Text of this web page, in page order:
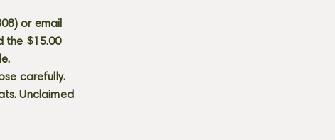
or email
the $15.00
carefully.
Unclaimed